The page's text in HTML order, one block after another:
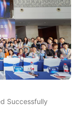
Successfully